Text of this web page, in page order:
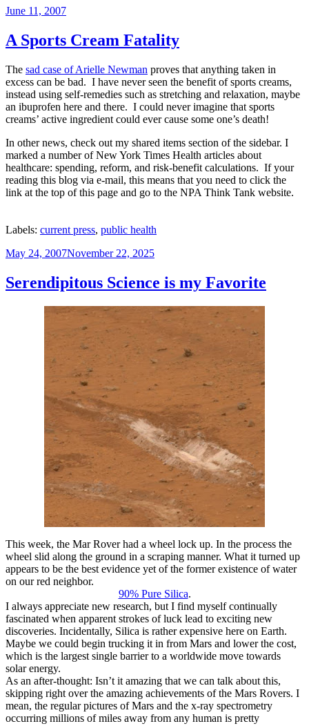
Posted
June 11, 2007
A Sports Cream Fatality
The sad case of Arielle Newman proves that anything taken in
excess can be bad. I have never seen the benefit of sports creams,
instead using self-remedies such as stretching and relaxation, maybe
an ibuprofen here and there. I could never imagine that sports
creams’ active ingredient could ever cause some one’s death!
In other news, check out my shared items section of the sidebar. I
marked a number of New York Times Health articles about
healthcare: spending, reform, and risk-benefit calculations. If your
reading this blog via e-mail, this means that you need to click the
link at the top of this page and go to the NPA Think Tank website.
Labels: current press, public health
Posted
May 24, 2007November 22, 2025
Serendipitous Science is my Favorite
This week, the Mar Rover had a wheel lock up. In the process the
wheel slid along the ground in a scraping manner. What it turned up
appears to be the best evidence yet of the former existence of water
on our red neighbor.
90% Pure Silica.
I always appreciate new research, but I find myself continually
fascinated when apparent strokes of luck lead to exciting new
discoveries. Incidentally, Silica is rather expensive here on Earth.
Maybe we could begin trucking it in from Mars and lower the cost,
which is the largest single barrier to a worldwide move towards
solar energy.
As an after-thought: Isn’t it amazing that we can talk about this,
skipping right over the amazing achievements of the Mars Rovers. I
mean, the regular pictures of Mars and the x-ray spectrometry
occurring millions of miles away from any human is pretty